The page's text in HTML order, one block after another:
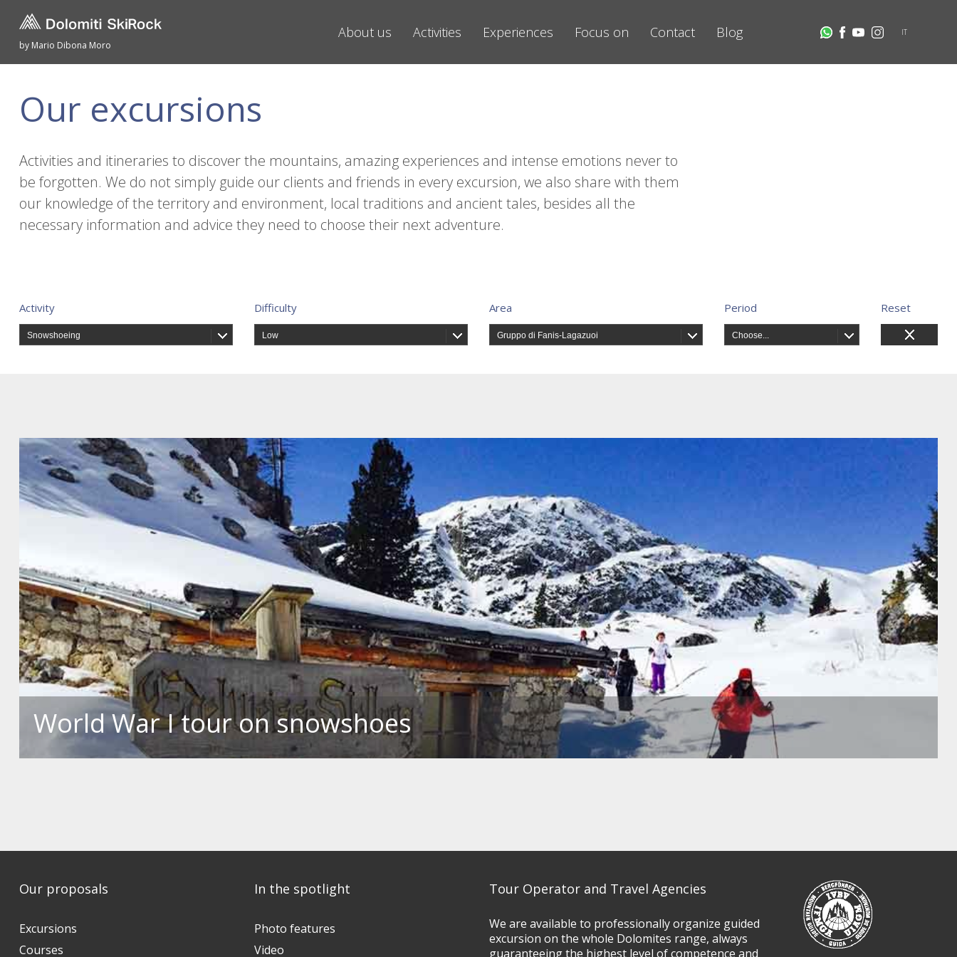
by Mario Dibona Moro
About us Activities Experiences Focus on Contact Blog IT
Our excursions
Activities and itineraries to discover the mountains, amazing experiences and intense emotions never to
be forgotten. We do not simply guide our clients and friends in every excursion, we also share with them
our knowledge of the territory and environment, local traditions and ancient tales, besides all the
necessary information and advice they need to choose their next adventure.
Activity
Snowshoeing
Difficulty
Low
Area
Gruppo di Fanis-Lagazuoi
Period
Choose...
Reset
World War I tour on snowshoes
Our proposals
Excursions
Courses
In the spotlight
Photo features
Video
Tour Operator and Travel Agencies
We are available to professionally organize guided
excursion on the whole Dolomites range, always
guaranteeing the highest level of competence and